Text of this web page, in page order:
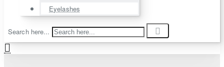
Eyelashes
Search here...